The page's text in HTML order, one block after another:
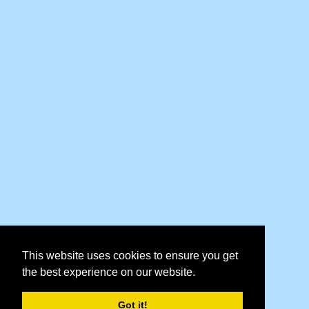
This website uses cookies to ensure you get
the best experience on our website.
Got it!